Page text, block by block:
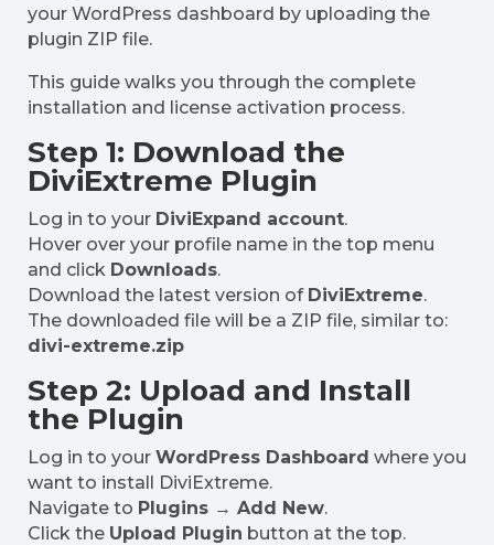
your WordPress dashboard by uploading the
plugin ZIP file.
This guide walks you through the complete
installation and license activation process.
Step 1: Download the
DiviExtreme Plugin
Log in to your DiviExpand account.
Hover over your profile name in the top menu
and click Downloads.
Download the latest version of DiviExtreme.
The downloaded file will be a ZIP file, similar to:
divi-extreme.zip
Step 2: Upload and Install
the Plugin
Log in to your WordPress Dashboard where you
want to install DiviExtreme.
Navigate to Plugins → Add New.
Click the Upload Plugin button at the top.